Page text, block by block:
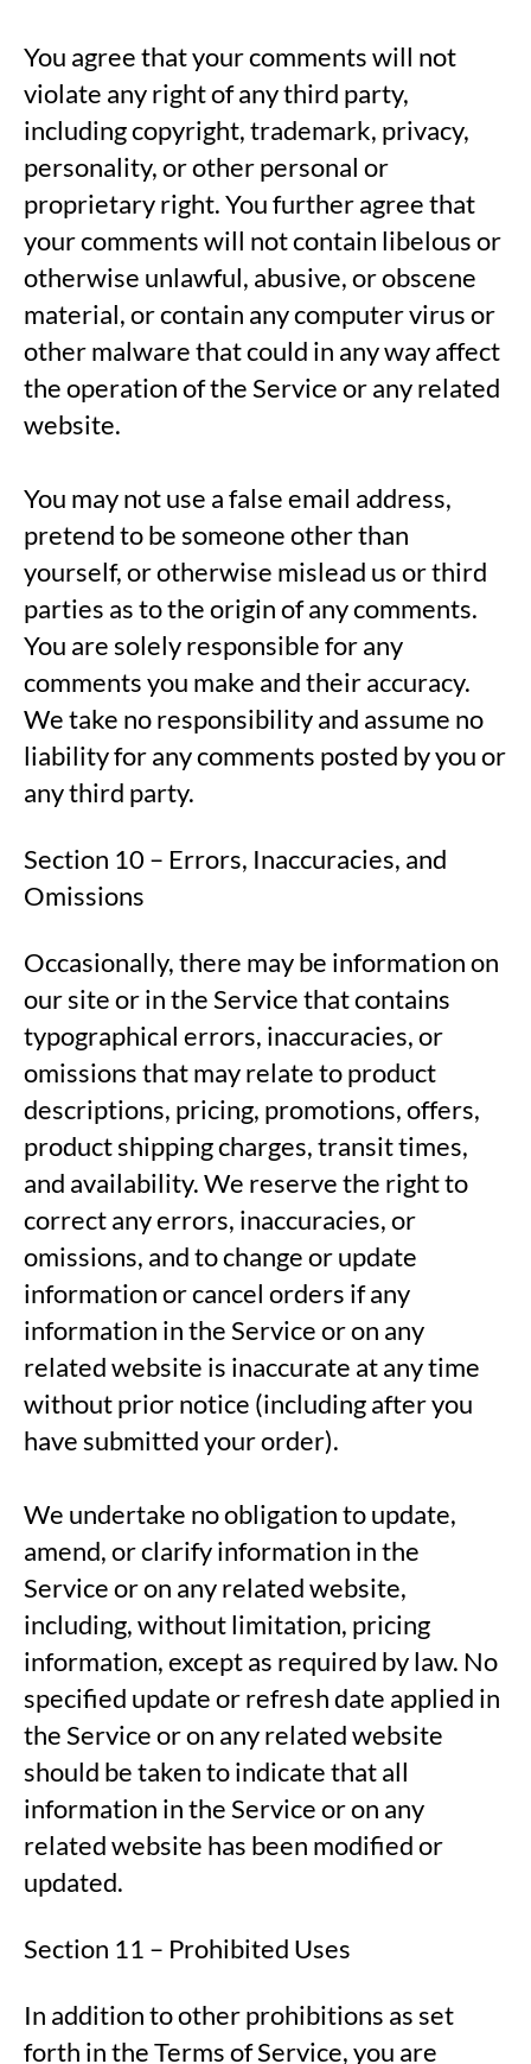
You agree that your comments will not
violate any right of any third party,
including copyright, trademark, privacy,
personality, or other personal or
proprietary right. You further agree that
your comments will not contain libelous or
otherwise unlawful, abusive, or obscene
material, or contain any computer virus or
other malware that could in any way affect
the operation of the Service or any related
website.
You may not use a false email address,
pretend to be someone other than
yourself, or otherwise mislead us or third
parties as to the origin of any comments.
You are solely responsible for any
comments you make and their accuracy.
We take no responsibility and assume no
liability for any comments posted by you or
any third party.
Section 10 – Errors, Inaccuracies, and
Omissions
Occasionally, there may be information on
our site or in the Service that contains
typographical errors, inaccuracies, or
omissions that may relate to product
descriptions, pricing, promotions, offers,
product shipping charges, transit times,
and availability. We reserve the right to
correct any errors, inaccuracies, or
omissions, and to change or update
information or cancel orders if any
information in the Service or on any
related website is inaccurate at any time
without prior notice (including after you
have submitted your order).
We undertake no obligation to update,
amend, or clarify information in the
Service or on any related website,
including, without limitation, pricing
information, except as required by law. No
specified update or refresh date applied in
the Service or on any related website
should be taken to indicate that all
information in the Service or on any
related website has been modified or
updated.
Section 11 – Prohibited Uses
In addition to other prohibitions as set
forth in the Terms of Service, you are